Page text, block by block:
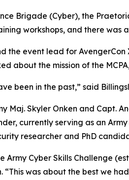
Brigade (Cyber), the
workshops, and there was
event lead for
about the mission of the
been in the past,” said
Skyler Onken and Capt.
currently serving as an
researcher and PhD
Cyber Skills Challenge (
was about the best we